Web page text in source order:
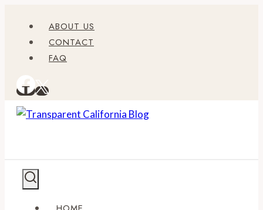
content
ABOUT US
CONTACT
FAQ